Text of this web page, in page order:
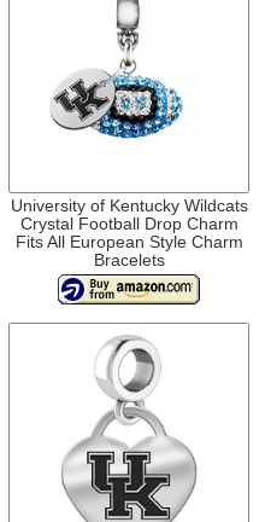
University of Kentucky Wildcats
Crystal Football Drop Charm
Fits All European Style Charm
Bracelets